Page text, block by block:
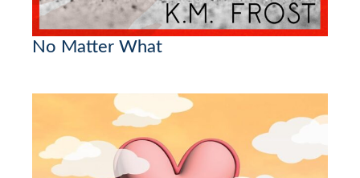
No Matter What